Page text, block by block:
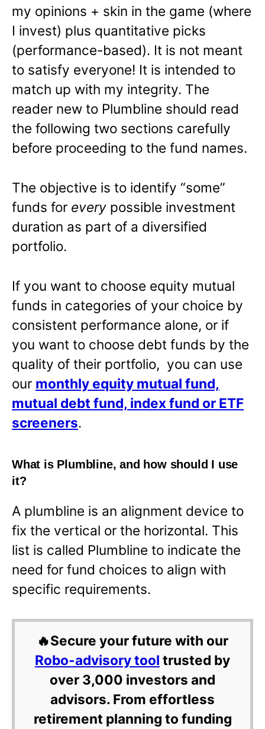
my opinions + skin in the game (where
I invest) plus quantitative picks
(performance-based). It is not meant
to satisfy everyone! It is intended to
match up with my integrity. The
reader new to Plumbline should read
the following two sections carefully
before proceeding to the fund names.
The objective is to identify “some”
funds for every possible investment
duration as part of a diversified
portfolio.
If you want to choose equity mutual
funds in categories of your choice by
consistent performance alone, or if
you want to choose debt funds by the
quality of their portfolio, you can use
our monthly equity mutual fund,
mutual debt fund, index fund or ETF
screeners.
What is Plumbline, and how should I use
it?
A plumbline is an alignment device to
fix the vertical or the horizontal. This
list is called Plumbline to indicate the
need for fund choices to align with
specific requirements.
🔥Secure your future with our
Robo-advisory tool trusted by
over 3,000 investors and
advisors. From effortless
retirement planning to funding